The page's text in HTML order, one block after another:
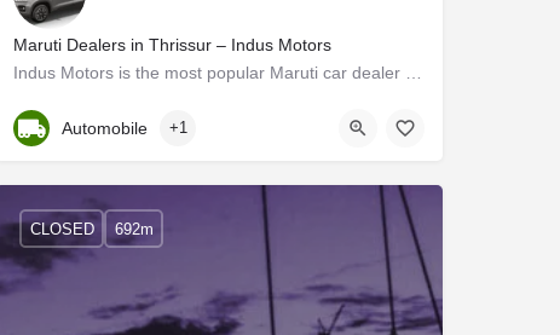
Maruti Dealers in Thrissur – Indus Motors
Kerala, Thrissur
Automobile +1
CLOSED 692m